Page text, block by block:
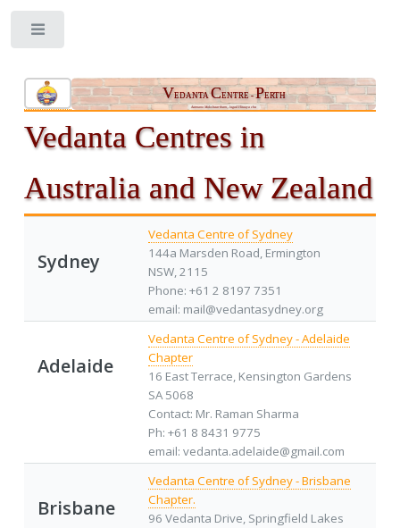
VEDANTACENTRE -PERTH
Aatmano Mokshaartham, Jagad Hitaaya cha
Vedanta Centres in
Australia and New Zealand
Sydney
Vedanta Centre of Sydney
144a Marsden Road, Ermington
NSW, 2115
Phone: +61 2 8197 7351
email: mail@vedantasydney.org
Adelaide
Vedanta Centre of Sydney - Adelaide
Chapter
16 East Terrace, Kensington Gardens
SA 5068
Contact: Mr. Raman Sharma
Ph: +61 8 8431 9775
email: vedanta.adelaide@gmail.com
Brisbane
Vedanta Centre of Sydney - Brisbane
Chapter.
96 Vedanta Drive, Springfield Lakes